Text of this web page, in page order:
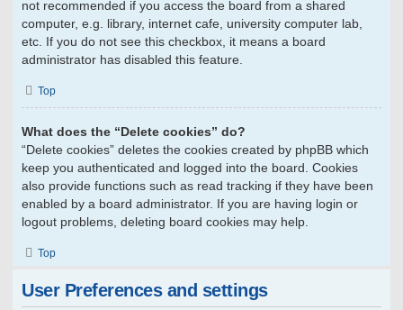
not recommended if you access the board from a shared
computer, e.g. library, internet cafe, university computer lab,
etc. If you do not see this checkbox, it means a board
administrator has disabled this feature.
Top
What does the “Delete cookies” do?
“Delete cookies” deletes the cookies created by phpBB which
keep you authenticated and logged into the board. Cookies
also provide functions such as read tracking if they have been
enabled by a board administrator. If you are having login or
logout problems, deleting board cookies may help.
Top
User Preferences and settings